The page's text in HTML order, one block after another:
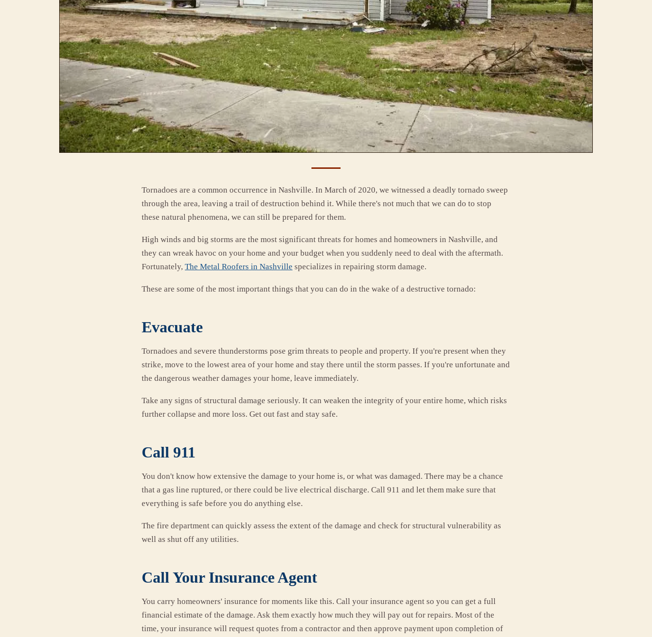
Tornadoes are a common occurrence in Nashville. In March of 2020, we witnessed a deadly tornado sweep
through the area, leaving a trail of destruction behind it. While there's not much that we can do to stop
these natural phenomena, we can still be prepared for them.
High winds and big storms are the most significant threats for homes and homeowners in Nashville, and
they can wreak havoc on your home and your budget when you suddenly need to deal with the aftermath.
Fortunately, The Metal Roofers in Nashville specializes in repairing storm damage.
These are some of the most important things that you can do in the wake of a destructive tornado:
Evacuate
Tornadoes and severe thunderstorms pose grim threats to people and property. If you're present when they
strike, move to the lowest area of your home and stay there until the storm passes. If you're unfortunate and
the dangerous weather damages your home, leave immediately.
Take any signs of structural damage seriously. It can weaken the integrity of your entire home, which risks
further collapse and more loss. Get out fast and stay safe.
Call 911
You don't know how extensive the damage to your home is, or what was damaged. There may be a chance
that a gas line ruptured, or there could be live electrical discharge. Call 911 and let them make sure that
everything is safe before you do anything else.
The fire department can quickly assess the extent of the damage and check for structural vulnerability as
well as shut off any utilities.
Call Your Insurance Agent
You carry homeowners' insurance for moments like this. Call your insurance agent so you can get a full
financial estimate of the damage. Ask them exactly how much they will pay out for repairs. Most of the
time, your insurance will request quotes from a contractor and then approve payment upon completion of